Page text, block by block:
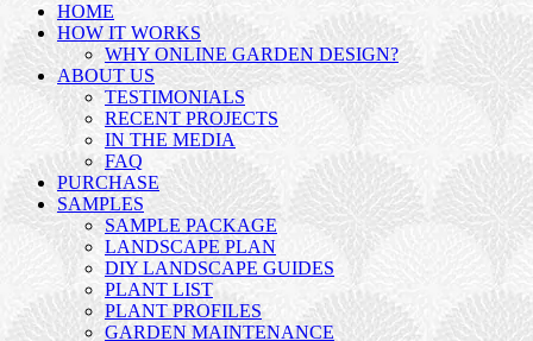
HOME
HOW IT WORKS
WHY ONLINE GARDEN DESIGN?
ABOUT US
TESTIMONIALS
RECENT PROJECTS
IN THE MEDIA
FAQ
PURCHASE
SAMPLES
SAMPLE PACKAGE
LANDSCAPE PLAN
DIY LANDSCAPE GUIDES
PLANT LIST
PLANT PROFILES
GARDEN MAINTENANCE